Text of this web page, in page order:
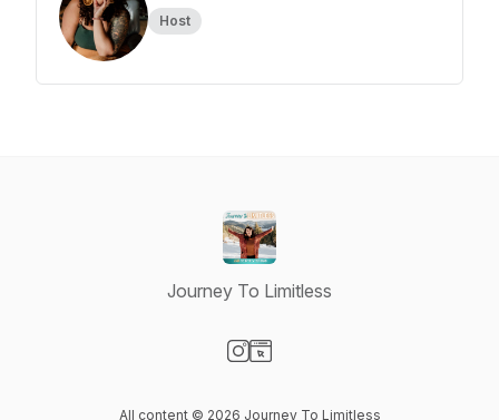
Host
Journey To Limitless
All content © 2026 Journey To Limitless